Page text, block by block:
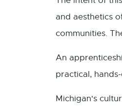
and aesthetics
communities.
An
practical,
Michigan's